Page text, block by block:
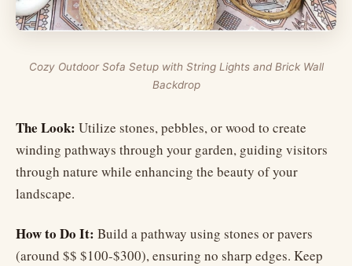
Cozy Outdoor Sofa Setup with String Lights and Brick Wall
Backdrop
The Look: Utilize stones, pebbles, or wood to create
winding pathways through your garden, guiding visitors
through nature while enhancing the beauty of your
landscape.
How to Do It: Build a pathway using stones or pavers
(around $$ $100-$300), ensuring no sharp edges. Keep